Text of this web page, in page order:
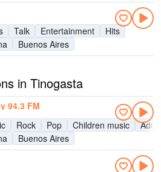
Talk Entertainment
Hits
Buenos Aires
in Tinogasta
94.3 FM
Rock Pop Children music
Buenos Aires